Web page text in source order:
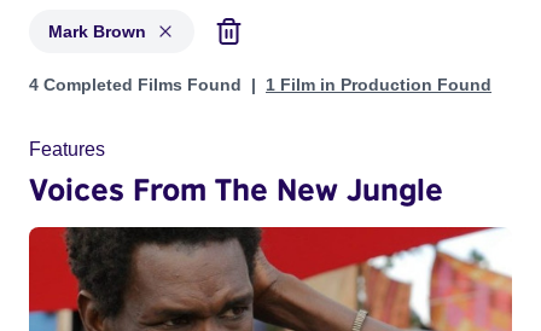
Mark Brown
Projects matching: Mark Brown
4 Completed Films Found 1 Film in Production Found
Features
Voices From The New Jungle